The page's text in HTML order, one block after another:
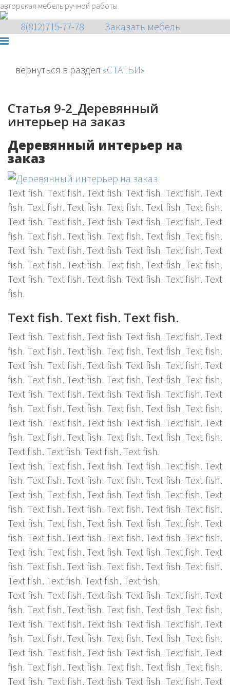
авторская мебель ручной работы
8(812)715-77-78 Заказать мебель
вернуться в раздел «СТАТЬИ»
Статья 9-2_Деревянный
интерьер на заказ
Деревянный интерьер на
заказ
Text fish. Text fish. Text fish. Text fish. Text fish. Text
fish. Text fish. Text fish. Text fish. Text fish. Text fish.
Text fish. Text fish. Text fish. Text fish. Text fish. Text
fish. Text fish. Text fish. Text fish. Text fish. Text fish.
Text fish. Text fish. Text fish. Text fish. Text fish. Text
fish. Text fish. Text fish. Text fish. Text fish. Text fish.
Text fish. Text fish. Text fish. Text fish. Text fish. Text
fish.
Text fish. Text fish. Text fish.
Text fish. Text fish. Text fish. Text fish. Text fish. Text
fish. Text fish. Text fish. Text fish. Text fish. Text fish.
Text fish. Text fish. Text fish. Text fish. Text fish. Text
fish. Text fish. Text fish. Text fish. Text fish. Text fish.
Text fish. Text fish. Text fish. Text fish. Text fish. Text
fish. Text fish. Text fish. Text fish. Text fish. Text fish.
Text fish. Text fish. Text fish. Text fish. Text fish. Text
fish. Text fish. Text fish. Text fish. Text fish. Text fish.
Text fish. Text fish. Text fish. Text fish.
Text fish. Text fish. Text fish. Text fish. Text fish. Text
fish. Text fish. Text fish. Text fish. Text fish. Text fish.
Text fish. Text fish. Text fish. Text fish. Text fish. Text
fish. Text fish. Text fish. Text fish. Text fish. Text fish.
Text fish. Text fish. Text fish. Text fish. Text fish. Text
fish. Text fish. Text fish. Text fish. Text fish. Text fish.
Text fish. Text fish. Text fish. Text fish. Text fish. Text
fish. Text fish. Text fish. Text fish. Text fish. Text fish.
Text fish. Text fish. Text fish. Text fish.
Text fish. Text fish. Text fish. Text fish. Text fish. Text
fish. Text fish. Text fish. Text fish. Text fish. Text fish.
Text fish. Text fish. Text fish. Text fish. Text fish. Text
fish. Text fish. Text fish. Text fish. Text fish. Text fish.
Text fish. Text fish. Text fish. Text fish. Text fish. Text
fish. Text fish. Text fish. Text fish. Text fish. Text fish.
Text fish. Text fish. Text fish. Text fish. Text fish. Text